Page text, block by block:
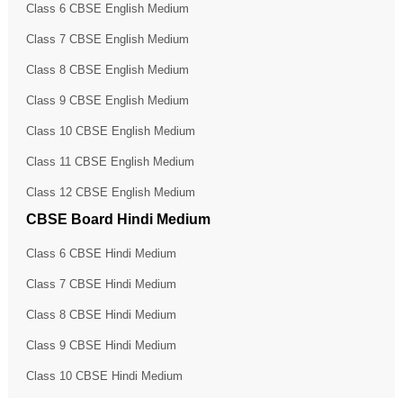
Class 6 CBSE English Medium
Class 7 CBSE English Medium
Class 8 CBSE English Medium
Class 9 CBSE English Medium
Class 10 CBSE English Medium
Class 11 CBSE English Medium
Class 12 CBSE English Medium
CBSE Board Hindi Medium
Class 6 CBSE Hindi Medium
Class 7 CBSE Hindi Medium
Class 8 CBSE Hindi Medium
Class 9 CBSE Hindi Medium
Class 10 CBSE Hindi Medium